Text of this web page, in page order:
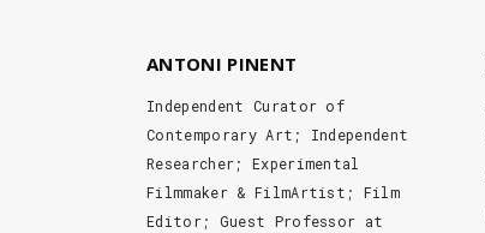
ANTONI PINENT
Independent Curator of
Contemporary Art; Independent
Researcher; Experimental
Filmmaker & FilmArtist; Film
Editor; Guest Professor at